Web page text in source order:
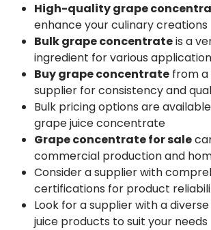
High-quality grape
enhance your culinary creations
Bulk grape concentrateis a
ingredient for various
Buy grape concentrate from
supplier for consistency and
Bulk pricing options are
grape juice concentrate
Grape concentrate for sale
commercial production and
Consider a supplier with
certifications for product
Look for a supplier with a
juice products to suit your needs